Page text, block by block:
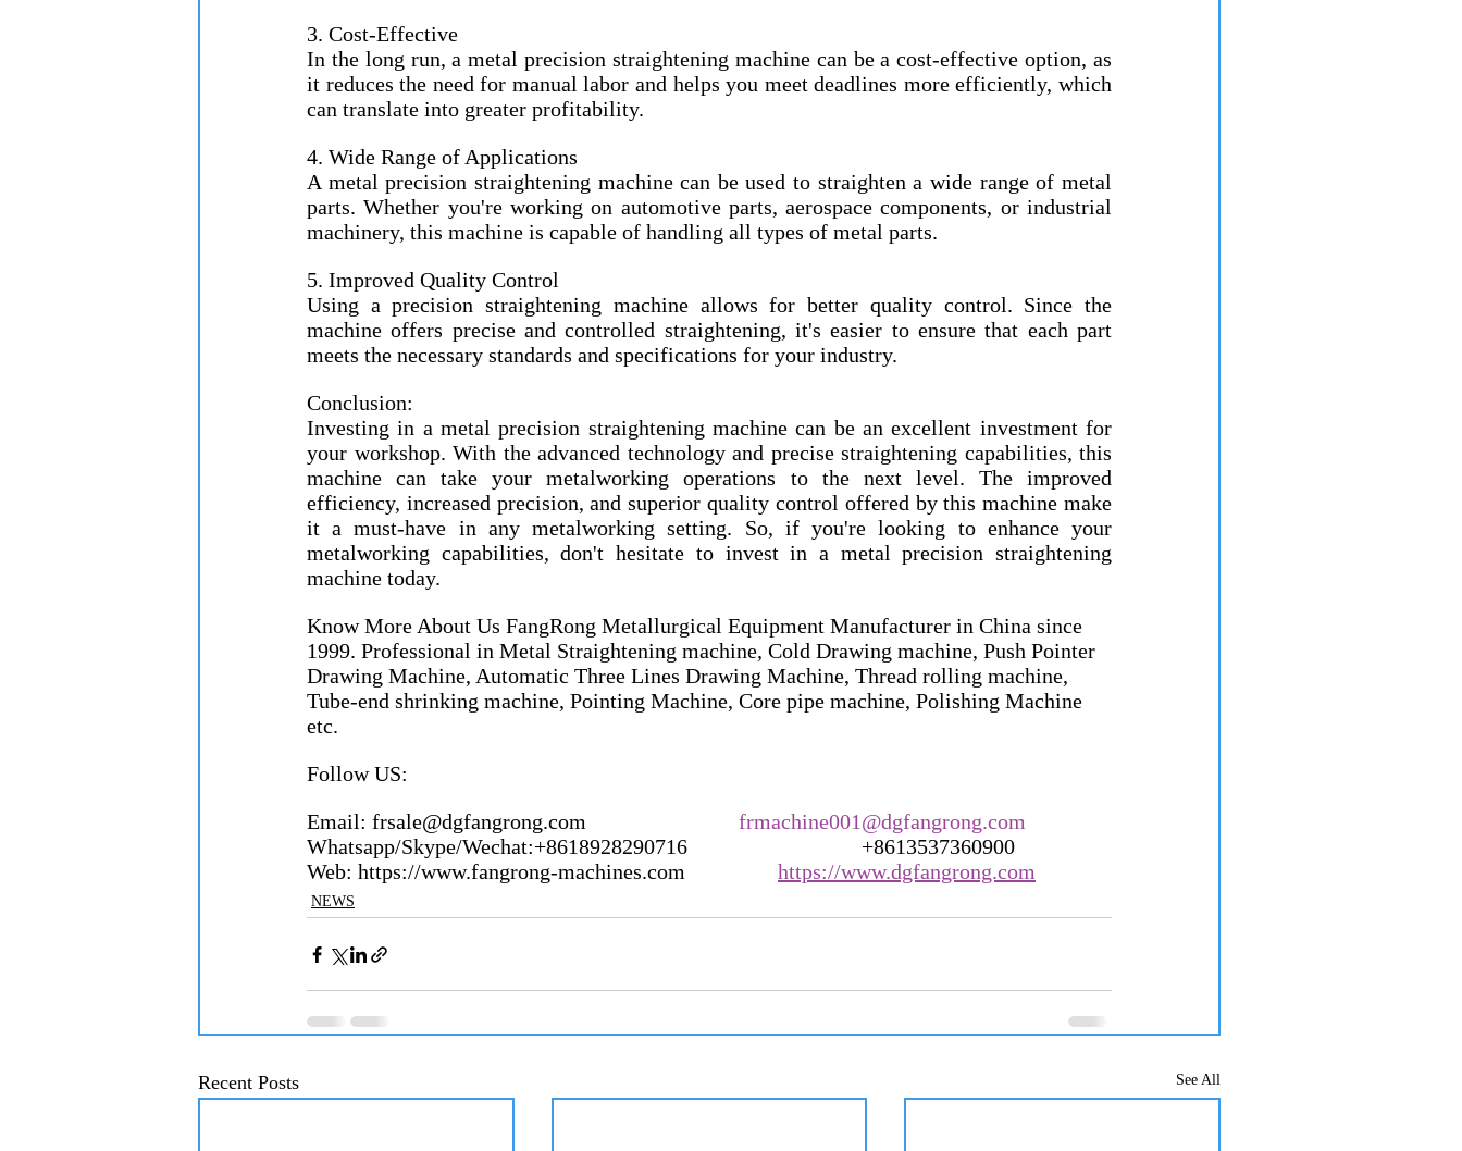
3. Cost-Effective
In the long run, a metal precision straightening machine can be a cost-effective option, as
it reduces the need for manual labor and helps you meet deadlines more efficiently, which
can translate into greater profitability.
4. Wide Range of Applications
A metal precision straightening machine can be used to straighten a wide range of metal
parts. Whether you're working on automotive parts, aerospace components, or industrial
machinery, this machine is capable of handling all types of metal parts.
5. Improved Quality Control
Using a precision straightening machine allows for better quality control. Since the
machine offers precise and controlled straightening, it's easier to ensure that each part
meets the necessary standards and specifications for your industry.
Conclusion:
Investing in a metal precision straightening machine can be an excellent investment for
your workshop. With the advanced technology and precise straightening capabilities, this
machine can take your metalworking operations to the next level. The improved
efficiency, increased precision, and superior quality control offered by this machine make
it a must-have in any metalworking setting. So, if you're looking to enhance your
metalworking capabilities, don't hesitate to invest in a metal precision straightening
machine today.
Know More About Us FangRong Metallurgical Equipment Manufacturer in China since
1999. Professional in Metal Straightening machine, Cold Drawing machine, Push Pointer
Drawing Machine, Automatic Three Lines Drawing Machine, Thread rolling machine,
Tube-end shrinking machine, Pointing Machine, Core pipe machine, Polishing Machine
etc.
Follow US:
Email: frsale@dgfangrong.com frmachine001@dgfangrong.com
Whatsapp/Skype/Wechat:+8618928290716                                +8613537360900
Web: https://www.fangrong-machines.com https://www.dgfangrong.com
NEWS
Recent Posts See All